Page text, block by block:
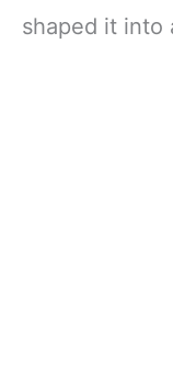
shaped it into